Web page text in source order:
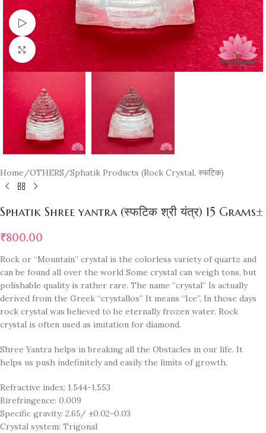
Watch video
Click to enlarge
Home/OTHERS/Sphatik Products (Rock Crystal, स्फटिक)
Sphatik Shree yantra (स्फटिक श्री यंत्र) 15 Grams±
₹800.00
Rock or “Mountain” crystal is the colorless variety of quartz and
can be found all over the world Some crystal can weigh tons, but
polishable quality is rather rare. The name “crystal” Is actually
derived from the Greek “crystallos” It means “Ice”, In those days
rock crystal was believed to be eternally frozen water. Rock
crystal is often used as imitation for diamond.
Shree Yantra helps in breaking all the Obstacles in our life. It
helps us push indefinitely and easily the limits of growth.
Refractive index: 1.544-1.553
Birefringence: 0.009
Specific gravity: 2.65/ ±0.02-0.03
Crystal system: Trigonal